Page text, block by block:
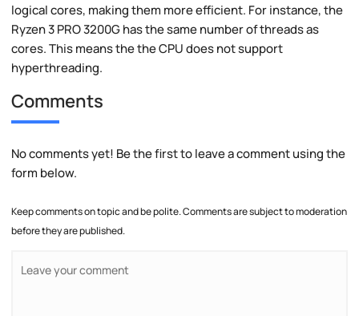
logical cores, making them more efficient. For instance, the
Ryzen 3 PRO 3200G has the same number of threads as
cores. This means the the CPU does not support
hyperthreading.
Comments
No comments yet! Be the first to leave a comment using the
form below.
Keep comments on topic and be polite. Comments are subject to moderation
before they are published.